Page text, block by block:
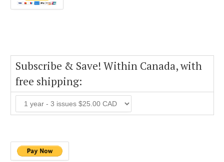
Subscribe & Save! Within Canada, with
free shipping: